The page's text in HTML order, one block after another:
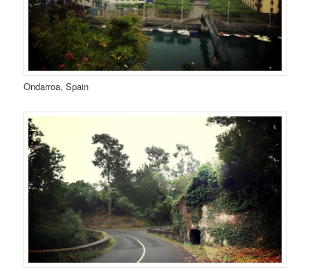
Ondarroa, Spain